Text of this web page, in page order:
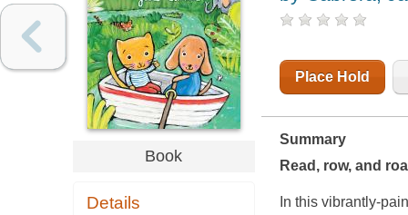
Book
Details
Place Hold
Summary
Read, row, and
In this vibrantly-